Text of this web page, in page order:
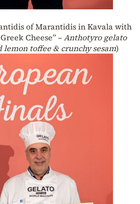
of Marantidis in Kavala with
Cheese” –Anthotyro gelato
lemon toffee & crunchy sesam)